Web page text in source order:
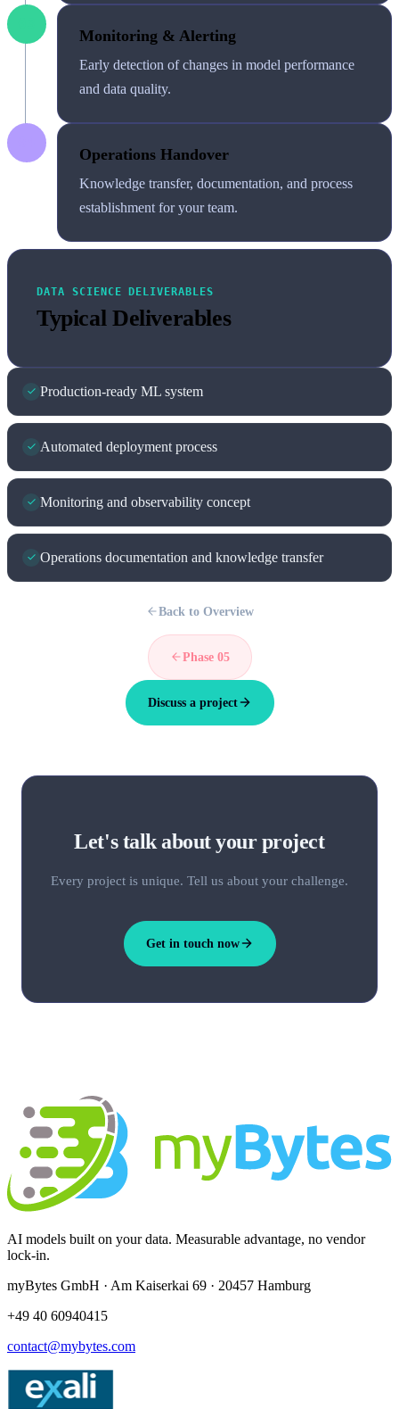
Monitoring & Alerting
Early detection of changes in model performance
and data quality.
Operations Handover
Knowledge transfer, documentation, and process
establishment for your team.
DATA SCIENCE DELIVERABLES
Typical Deliverables
Production-ready ML system
Automated deployment process
Monitoring and observability concept
Operations documentation and knowledge transfer
Back to Overview
Phase 05
Discuss a project
Let's talk about your project
Every project is unique. Tell us about your challenge.
Get in touch now
AI models built on your data. Measurable advantage, no vendor
lock-in.
myBytes GmbH · Am Kaiserkai 69 · 20457 Hamburg
+49 40 60940415
contact@mybytes.com